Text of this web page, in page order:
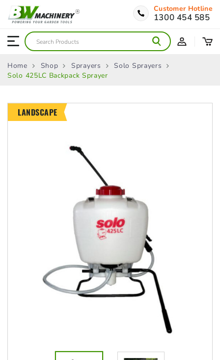
Customer Hotline
1300 454 585
Home Shop Sprayers
Solo Sprayers
Solo 425LC Backpack Sprayer
LANDSCAPE